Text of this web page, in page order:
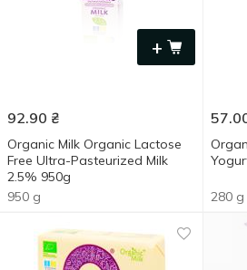
+
92.90 ₴
Organic Milk Organic Lactose
Free Ultra-Pasteurized Milk
2.5% 950g
950 g
280 g